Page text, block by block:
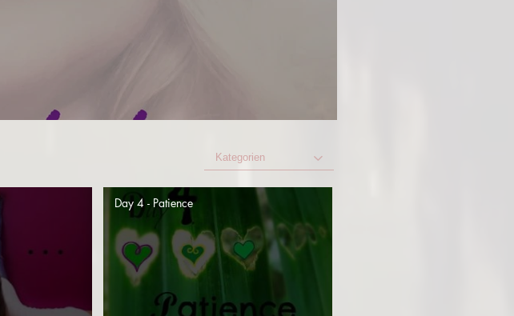
Kategorien
Day 4 - Patience